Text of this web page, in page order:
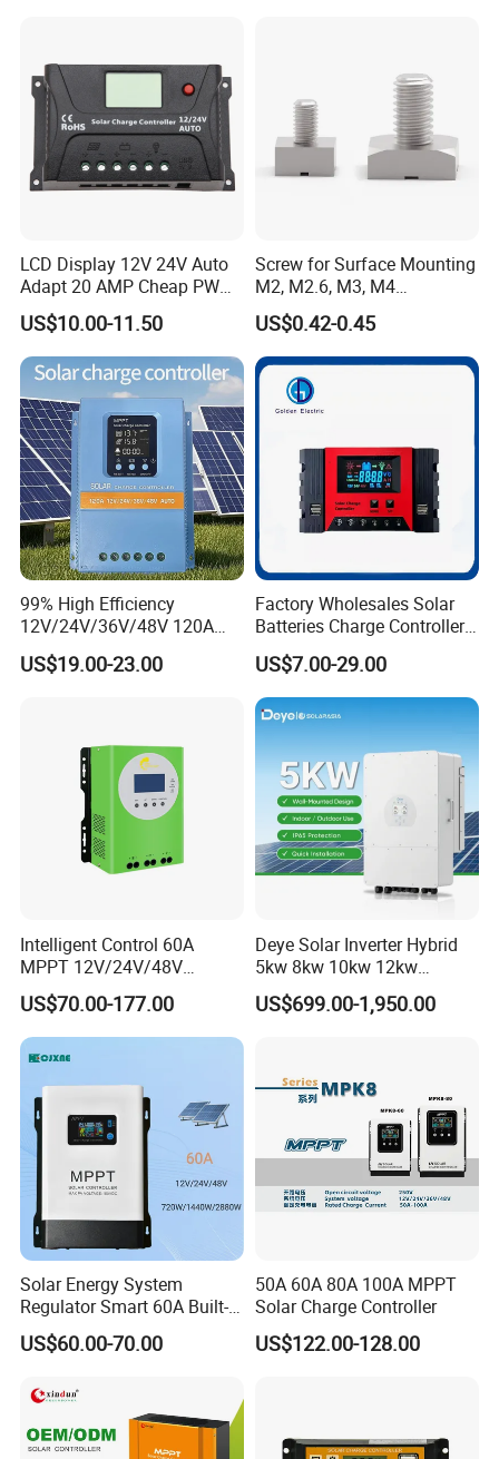
LCD Display 12V 24V Auto
Adapt 20 AMP Cheap PWM
Solar Controller for RV
Camping Power Supply
US$10.00-11.50
Screw for Surface Mounting
M2, M2.6, M3, M4
97730256332r
US$0.42-0.45
99% High Efficiency
12V/24V/36V/48V 120A
MPPT Solar Charge
Controller
US$19.00-23.00
Factory Wholesales Solar
Batteries Charge Controller
12V/24V Auto 10A 20A 30A
PWM Solar Charger
Controller with Good Price
US$7.00-29.00
Intelligent Control 60A
MPPT 12V/24V/48V
Adaptive MPPT Solar Power
Charger Controller
US$70.00-177.00
Deye Solar Inverter Hybrid
5kw 8kw 10kw 12kw
Three/Single Phase Hybrid
Solar Storage Inverter with
US$699.00-1,950.00
Solar Energy System
Regulator Smart 60A Built-in
MPPT Solar Charge
Controller
US$60.00-70.00
50A 60A 80A 100A MPPT
Solar Charge Controller
US$122.00-128.00